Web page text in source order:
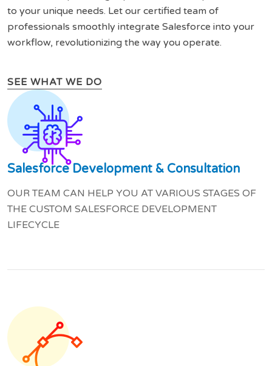
to your unique needs. Let our certified team of
professionals smoothly integrate Salesforce into your
workflow, revolutionizing the way you operate.
SEE WHAT WE DO
Salesforce Development & Consultation
OUR TEAM CAN HELP YOU AT VARIOUS STAGES OF
THE CUSTOM SALESFORCE DEVELOPMENT
LIFECYCLE